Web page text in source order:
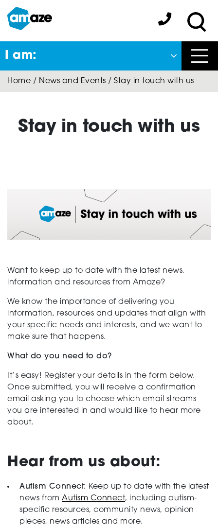
Skip
to
main
content
Amaze:
I am:
Back
Close
About Autism
Training and Inclusion
Creating change
About
Testing
Home / News and Events / Stay in touch with us
Stay in touch with us
Want to keep up to date with the latest news,
information and resources from Amaze?
We know the importance of delivering you
information, resources and updates that align with
your specific needs and interests, and we want to
make sure that happens.
What do you need to do?
It’s easy! Register your details in the form below.
Once submitted, you will receive a confirmation
email asking you to choose which email streams
you are interested in and would like to hear more
about.
Hear from us about:
Autism Connect: Keep up to date with the latest
news from Autism Connect, including autism-
specific resources, community news, opinion
pieces, news articles and more.